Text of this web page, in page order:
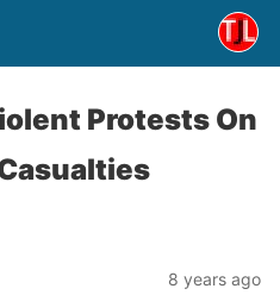
Protests On
8 years ago